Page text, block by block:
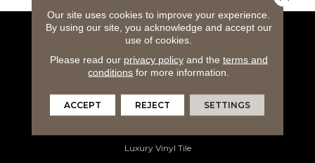
Flooring Products
Carpeting
Hardwood Flooring
Luxury Vinyl Tile
Our site uses cookies to improve your experience.
By using our site, you acknowledge and accept our
use of cookies.
Please read our privacy policyand the terms and
conditions for more information.
ACCEPT REJECT SETTINGS